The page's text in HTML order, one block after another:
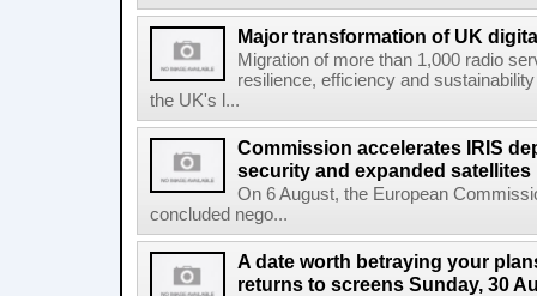
Major transformation of UK
Migration of more than 1,000 radio
resilience, efficiency and
the UK's l...
Commission accelerates IRIS
security and expanded satellites
On 6 August, the European
concluded nego...
A date worth betraying your
returns to screens Sunday, 30